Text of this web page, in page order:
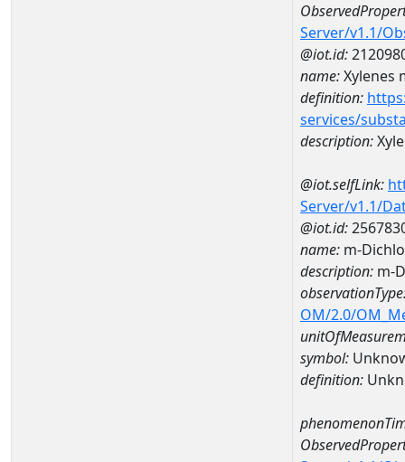
Server/v1.1/
@iot.id:
name:Xylenes
definition:
services/
description:
@iot.selfLink:
Server/v1.1/
@iot.id:
name: m-
description: m-
OM/2.0/
symbol:
definition: